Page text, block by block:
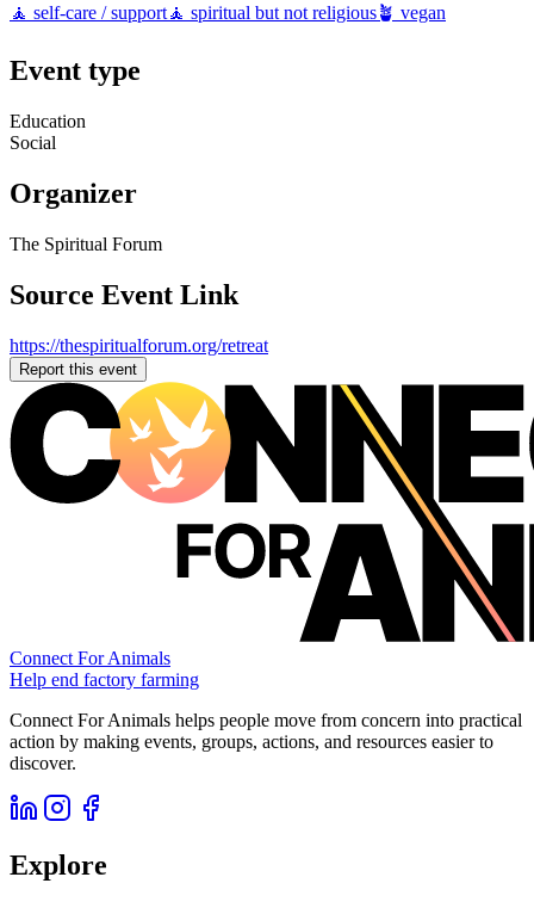
🧘 self-care / support🧘 spiritual but not religious🪴 vegan
Event type
Education
Social
Organizer
The Spiritual Forum
Source Event Link
https://thespiritualforum.org/retreat
Report this event
Connect For Animals
Help end factory farming
Connect For Animals helps people move from concern into practical
action by making events, groups, actions, and resources easier to
discover.
Explore